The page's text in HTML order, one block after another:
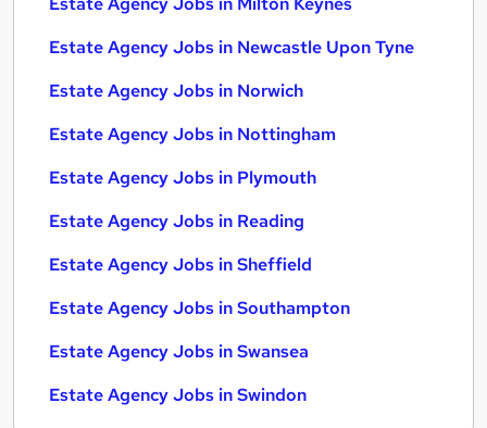
Estate Agency Jobs in Newcastle Upon Tyne
Estate Agency Jobs in Norwich
Estate Agency Jobs in Nottingham
Estate Agency Jobs in Plymouth
Estate Agency Jobs in Reading
Estate Agency Jobs in Sheffield
Estate Agency Jobs in Southampton
Estate Agency Jobs in Swansea
Estate Agency Jobs in Swindon